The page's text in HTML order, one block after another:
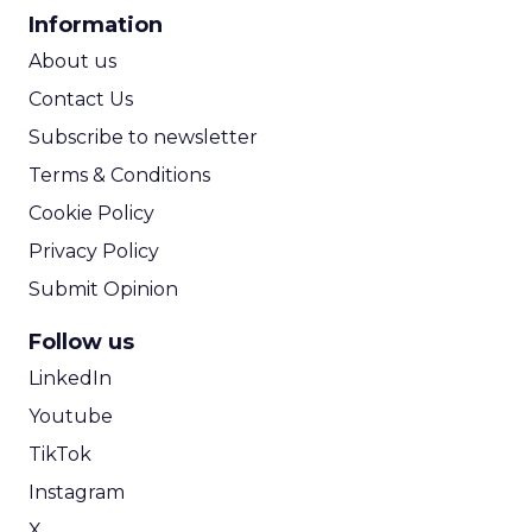
Information
About us
Contact Us
Subscribe to newsletter
Terms & Conditions
Cookie Policy
Privacy Policy
Submit Opinion
Follow us
LinkedIn
Youtube
TikTok
Instagram